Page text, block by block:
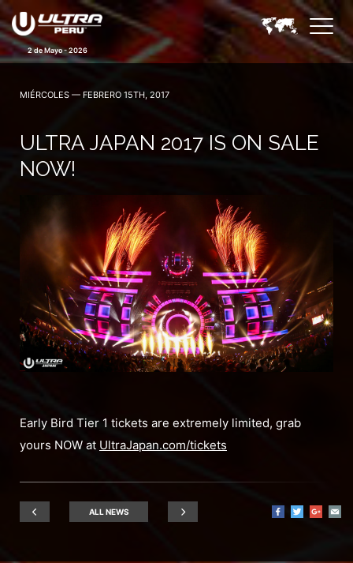
2 de Mayo - 2026
MIÉRCOLES — FEBRERO 15TH, 2017
ULTRA JAPAN 2017 IS ON SALE
NOW!
Early Bird Tier 1 tickets are extremely limited, grab
yours NOW at UltraJapan.com/tickets
ALL NEWS